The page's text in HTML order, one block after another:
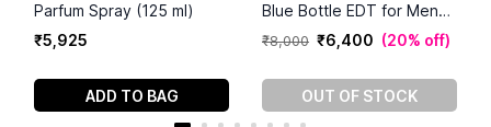
Parfum Spray (125 ml)
₹5 925
ADD TO BAG
Blue Bottle EDT for Men
(125 ml)
₹8,000 ₹6 400 (20% off)
OUT OF STOCK